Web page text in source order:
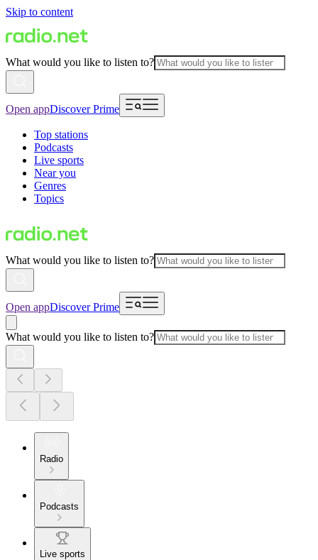
Skip to content
What would you like to listen to?
Open appDiscover Prime
Top stations
Podcasts
Live sports
Near you
Genres
Topics
What would you like to listen to?
Open appDiscover Prime
What would you like to listen to?
Radio
Podcasts
Live sports